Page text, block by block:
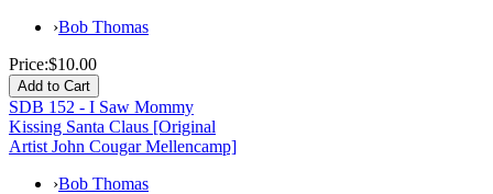
›Bob Thomas
Price:$10.00
SDB 152 - I Saw Mommy
Kissing Santa Claus [Original
Artist John Cougar Mellencamp]
›Bob Thomas